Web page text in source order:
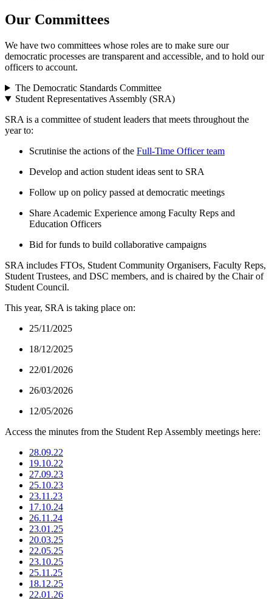
Our Committees
We have two committees whose roles are to make sure our
democratic processes are transparent and accessible, and to hold our
officers to account.
The Democratic Standards Committee
Student Representatives Assembly (SRA)
SRA is a committee of student leaders that meets throughout the
year to:
Scrutinise the actions of the Full-Time Officer team
Develop and action student ideas sent to SRA
Follow up on policy passed at democratic meetings
Share Academic Experience among Faculty Reps and
Education Officers
Bid for funds to build collaborative campaigns
SRA includes FTOs, Student Community Organisers, Faculty Reps,
Student Trustees, and DSC members, and is chaired by the Chair of
Student Council.
This year, SRA is taking place on:
25/11/2025
18/12/2025
22/01/2026
26/03/2026
12/05/2026
Access the minutes from the Student Rep Assembly meetings here:
28.09.22
19.10.22
27.09.23
25.10.23
23.11.23
17.10.24
26.11.24
23.01.25
20.03.25
22.05.25
23.10.25
25.11.25
18.12.25
22.01.26